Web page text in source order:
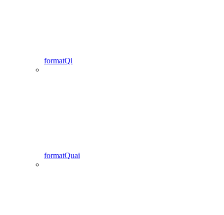
formatQi
formatQuai